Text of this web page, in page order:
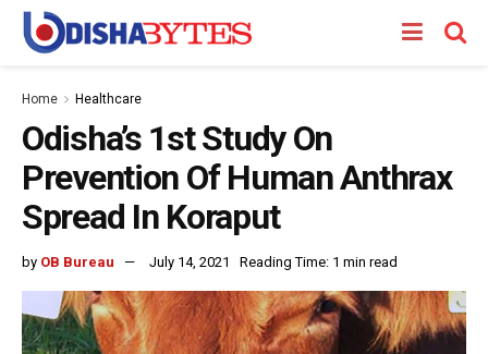
Home Healthcare
Odisha’s 1st Study On
Prevention Of Human Anthrax
Spread In Koraput
by OB Bureau July 14, 2021 Reading Time: 1 min read